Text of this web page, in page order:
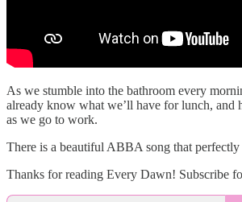
As we stumble into the bathroom every
already know what we’ll have for lunch, and
as we go to work.
There is a beautiful ABBA song that
Thanks for reading Every Dawn! Subscribe